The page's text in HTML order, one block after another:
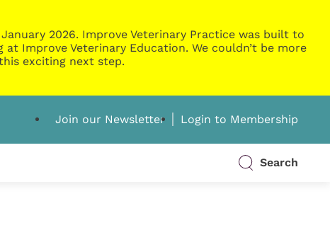
2026. Improve Veterinary Practice was built to
Improve Veterinary Education. We couldn’t be more
exciting next step.
Join our Newsletter Login to Membership
Search